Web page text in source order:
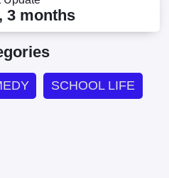
3 months
SCHOOL LIFE